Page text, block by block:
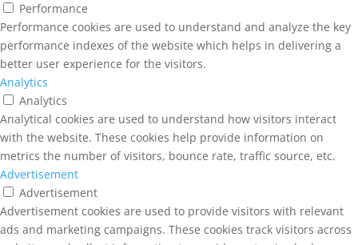
Performance
Performance cookies are used to understand and analyze the key
performance indexes of the website which helps in delivering a
better user experience for the visitors.
Analytics
Analytics
Analytical cookies are used to understand how visitors interact
with the website. These cookies help provide information on
metrics the number of visitors, bounce rate, traffic source, etc.
Advertisement
Advertisement
Advertisement cookies are used to provide visitors with relevant
ads and marketing campaigns. These cookies track visitors across